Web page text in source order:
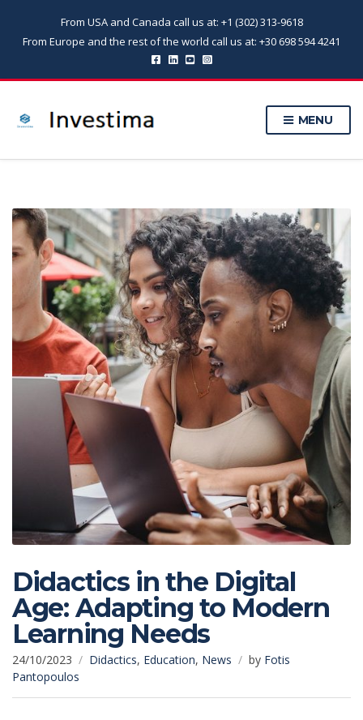
From USA and Canada call us at: +1 (302) 313-9618
From Europe and the rest of the world call us at: +30 698 594 4241
MENU
Didactics in the Digital
Age: Adapting to Modern
Learning Needs
24/10/2023 Didactics, Education, News by Fotis
Pantopoulos